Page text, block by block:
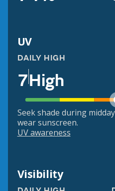
UV
DAILY HIGH
7High
Seek shade during
wear sunscreen.
UV awareness
Visibility